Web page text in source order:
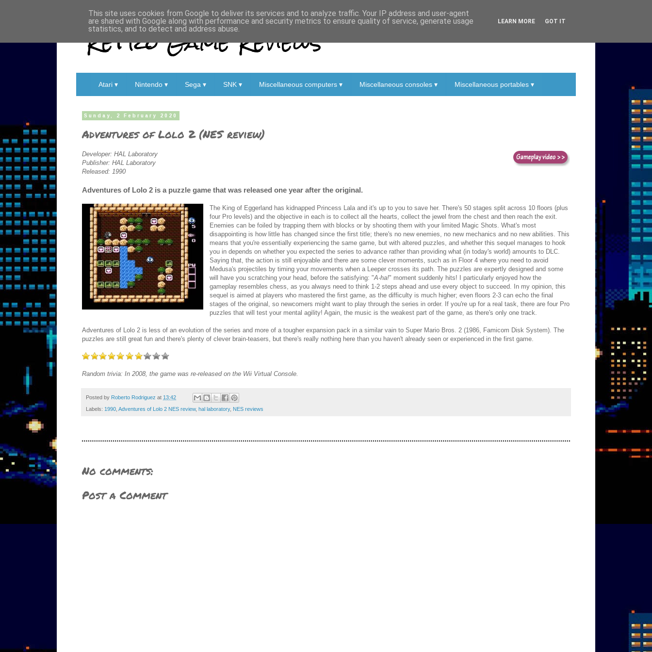
Retro Game Reviews
Atari ▾ Nintendo ▾ Sega ▾ SNK ▾ Miscellaneous computers ▾ Miscellaneous consoles ▾ Miscellaneous portables ▾
Sunday, 2 February 2020
Adventures of Lolo 2 (NES review)
Developer: HAL Laboratory
Publisher: HAL Laboratory
Released: 1990
Adventures of Lolo 2 is a puzzle game that was released one year after the original.
The King of Eggerland has kidnapped Princess Lala and it's up to you to save her. There's 50 stages split across 10 floors (plus
four Pro levels) and the objective in each is to collect all the hearts, collect the jewel from the chest and then reach the exit.
Enemies can be foiled by trapping them with blocks or by shooting them with your limited Magic Shots. What's most
disappointing is how little has changed since the first title; there's no new enemies, no new mechanics and no new abilities. This
means that you're essentially experiencing the same game, but with altered puzzles, and whether this sequel manages to hook
you in depends on whether you expected the series to advance rather than providing what (in today's world) amounts to DLC.
Saying that, the action is still enjoyable and there are some clever moments, such as in Floor 4 where you need to avoid
Medusa's projectiles by timing your movements when a Leeper crosses its path. The puzzles are expertly designed and some
will have you scratching your head, before the satisfying: "A-ha!" moment suddenly hits! I particularly enjoyed how the
gameplay resembles chess, as you always need to think 1-2 steps ahead and use every object to succeed. In my opinion, this
sequel is aimed at players who mastered the first game, as the difficulty is much higher; even floors 2-3 can echo the final
stages of the original, so newcomers might want to play through the series in order. If you're up for a real task, there are four Pro
puzzles that will test your mental agility! Again, the music is the weakest part of the game, as there's only one track.
Adventures of Lolo 2 is less of an evolution of the series and more of a tougher expansion pack in a similar vain to Super Mario Bros. 2 (1986, Famicom Disk System). The
puzzles are still great fun and there's plenty of clever brain-teasers, but there's really nothing here than you haven't already seen or experienced in the first game.
Random trivia: In 2008, the game was re-released on the Wii Virtual Console.
Posted by Roberto Rodriguez at 13:42
Labels: 1990 Adventures of Lolo 2 NES review, hal laboratory, NES reviews
No comments:
Post a Comment
This site uses cookies from Google to deliver its services and to analyze traffic. Your IP address and user-agent
are shared with Google along with performance and security metrics to ensure quality of service, generate usage
statistics, and to detect and address abuse.
LEARN MORE GOT IT